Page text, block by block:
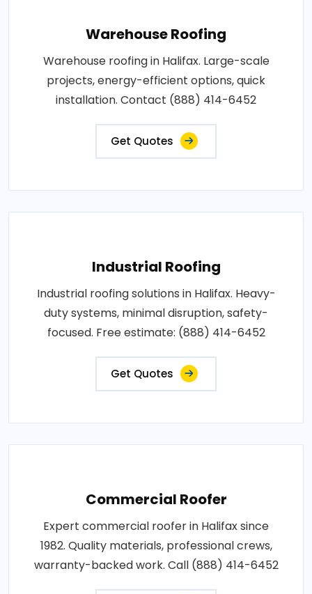
Warehouse Roofing
Warehouse roofing in Halifax. Large-scale
projects, energy-efficient options, quick
installation. Contact (888) 414-6452
Get Quotes
Industrial Roofing
Industrial roofing solutions in Halifax. Heavy-
duty systems, minimal disruption, safety-
focused. Free estimate: (888) 414-6452
Get Quotes
Commercial Roofer
Expert commercial roofer in Halifax since
1982. Quality materials, professional crews,
warranty-backed work. Call (888) 414-6452